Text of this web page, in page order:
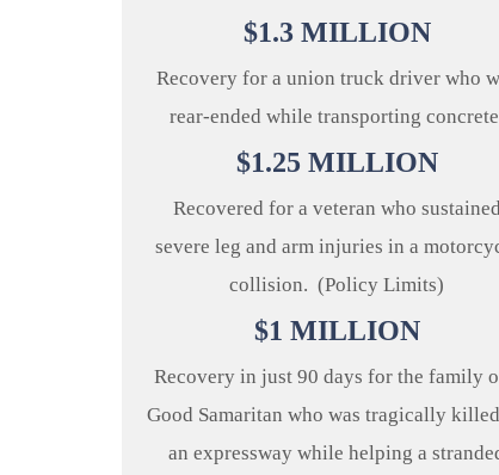
$1.3 MILLION
Recovery for a union truck driver who
rear-ended while transporting
$1.25 MILLION
Recovered for a veteran who sustained
severe leg and arm injuries in a
collision. (Policy Limits)
$1 MILLION
Recovery in just 90 days for the family
Good Samaritan who was tragically
an expressway while helping a